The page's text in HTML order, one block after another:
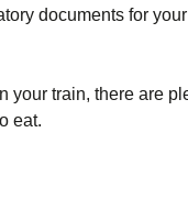
documents for
your train, there are
eat.